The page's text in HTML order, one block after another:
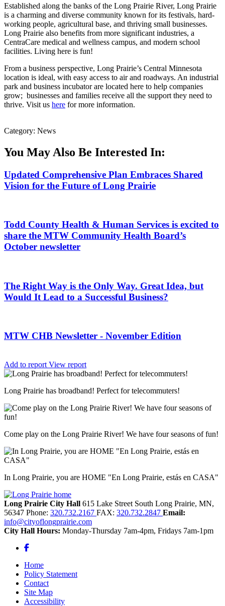
Established along the banks of the Long Prairie River, Long Prairie
is a charming and diverse community known for its festivals, hard-
working people, agricultural base, and thriving small businesses.
Long Prairie also benefits from more significant industries, a
CentraCare medical and wellness campus, and modern school
facilities. Living here is fun!
From a business perspective, Long Prairie’s Central Minnesota
location is ideal, with easy access to air and roadways. An industrial
park and business incubator are located here to help companies
grow; businesses and families receive all the support they need to
thrive. Visit us here for more information.
Category: News
You May Also Be Interested In:
Updated Comprehensive Plan Embraces Shared
Vision for the Future of Long Prairie
Todd County Health & Human Services is excited to
share the MTW Community Health Board’s
October newsletter
The Right Way is the Only Way. Great Idea, but
Would It Lead to a Successful Business?
MTW CHB Newsletter - November Edition
Add to report View report
Long Prairie has broadband! Perfect for telecommuters!
Come play on the Long Prairie River! We have four seasons of fun!
In Long Prairie, you are HOME "En Long Prairie, estás en CASA"
Long Prairie City Hall 615 Lake Street South Long Prairie, MN,
56347 Phone: 320.732.2167 FAX: 320.732.2847 Email:
info@cityoflongprairie.com
City Hall Hours: Monday-Thursday 7am-4pm, Fridays 7am-1pm
Facebook
Home
Policy Statement
Contact
Site Map
Accessibility